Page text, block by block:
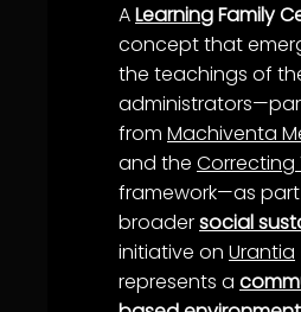
ALearningFamily
concept that
the teachings of
from Machiventa
and the Correcting
framework—as
broadersocial
initiative on Urantia
represents a